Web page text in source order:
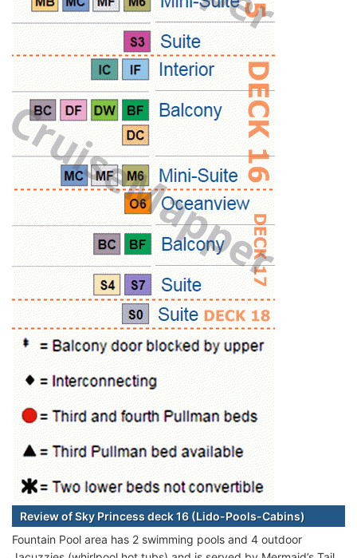
Review of Sky Princess deck 16 (Lido-Pools-Cabins)
Fountain Pool area has 2 swimming pools and 4 outdoor